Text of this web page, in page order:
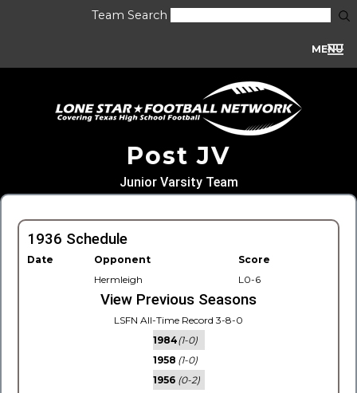
Team Search
MENU
Post JV
Junior Varsity Team
1936 Schedule
Date Opponent
Score
Hermleigh
L0-6
View Previous Seasons
LSFN All-Time Record 3-8-0
1984(1-0)
1958 (1-0)
1956 (0-2)